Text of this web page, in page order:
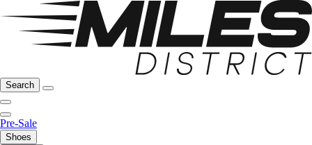
Search
Pre-Sale
Shoes